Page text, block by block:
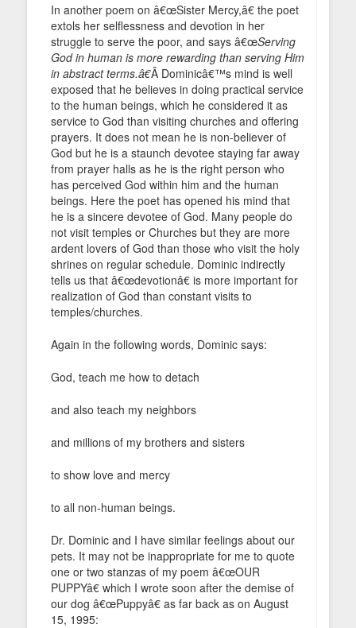
In another poem on â€œSister Mercy,â€ the poet
extols her selflessness and devotion in her
struggle to serve the poor, and says â€œServing
God in human is more rewarding than serving Him
in abstract terms.â€Â Dominicâ€™s mind is well
exposed that he believes in doing practical service
to the human beings, which he considered it as
service to God than visiting churches and offering
prayers. It does not mean he is non-believer of
God but he is a staunch devotee staying far away
from prayer halls as he is the right person who
has perceived God within him and the human
beings. Here the poet has opened his mind that
he is a sincere devotee of God. Many people do
not visit temples or Churches but they are more
ardent lovers of God than those who visit the holy
shrines on regular schedule. Dominic indirectly
tells us that â€œdevotionâ€ is more important for
realization of God than constant visits to
temples/churches.
Again in the following words, Dominic says:
God, teach me how to detach
and also teach my neighbors
and millions of my brothers and sisters
to show love and mercy
to all non-human beings.
Dr. Dominic and I have similar feelings about our
pets. It may not be inappropriate for me to quote
one or two stanzas of my poem â€œOUR
PUPPYâ€ which I wrote soon after the demise of
our dog â€œPuppyâ€ as far back as on August
15, 1995: